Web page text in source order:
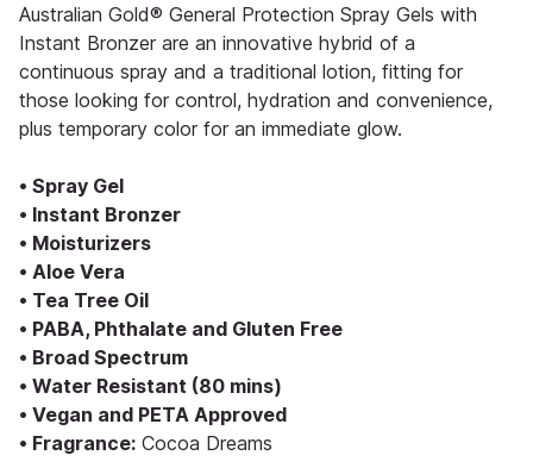
Australian Gold® General Protection Spray Gels with
Instant Bronzer are an innovative hybrid of a
continuous spray and a traditional lotion, fitting for
those looking for control, hydration and convenience,
plus temporary color for an immediate glow.
• Spray Gel
• Instant Bronzer
• Moisturizers
• Aloe Vera
• Tea Tree Oil
• PABA, Phthalate and Gluten Free
• Broad Spectrum
• Water Resistant (80 mins)
• Vegan and PETA Approved
• Fragrance: Cocoa Dreams